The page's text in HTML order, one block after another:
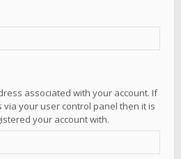
associated with your account. If
your user control panel then it is
your account with.